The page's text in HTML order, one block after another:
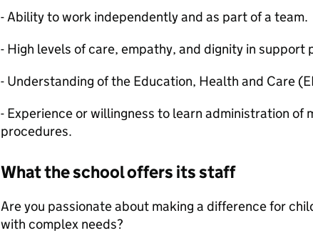
- Ability to work independently and as part of a team.
- High levels of care, empathy, and dignity in support
- Understanding of the Education, Health and Care
- Experience or willingness to learn administration of
procedures.
What the school offers its staff
Are you passionate about making a difference for
with complex needs?